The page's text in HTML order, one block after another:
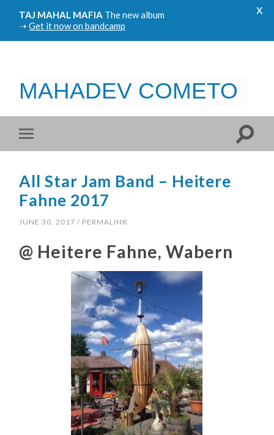
TAJ MAHAL MAFIA The new album
➝Get it now on bandcamp
x
MAHADEV COMETO
All Star Jam Band – Heitere
Fahne 2017
JUNE 30, 2017 / PERMALINK
@ Heitere Fahne, Wabern